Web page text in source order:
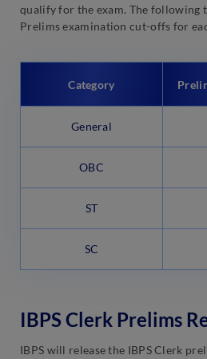
qualify for the exam. The following
Prelims examination cut-offs for
Category
General
OBC
ST
SC
IBPS Clerk Prelims
IBPS will release the IBPS Clerk